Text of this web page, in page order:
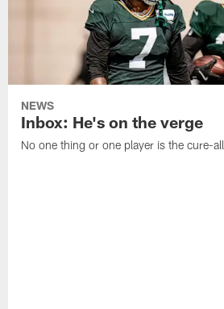
NEWS
Inbox: He's on the verge
No one thing or one player is the cure-all